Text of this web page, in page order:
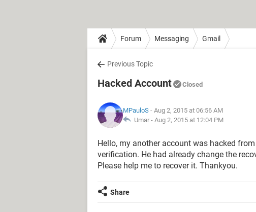
Forum Messaging Gmail
Previous Topic
Hacked Account Closed
MPauloS - Aug 2, 2015 at 06:56 AM
Umar - Aug 2, 2015 at 12:04 PM
Hello, my another account was hacked
verification. He had already change the
Please help me to recover it. Thankyou.
Share